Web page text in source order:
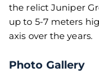
the relict Juniper
up to 5-7 meters
axis over the years.
Photo Gallery